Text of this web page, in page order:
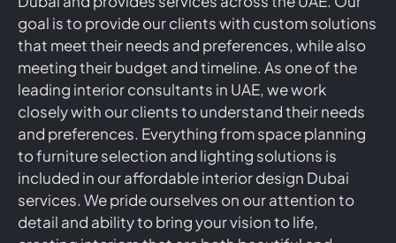
goal is to provide our clients with custom solutions
that meet their needs and preferences, while also
meeting their budget and timeline. As one of the
leading interior consultants in UAE, we work
closely with our clients to understand their needs
and preferences. Everything from space planning
to furniture selection and lighting solutions is
included in our affordable interior design Dubai
services. We pride ourselves on our attention to
detail and ability to bring your vision to life,